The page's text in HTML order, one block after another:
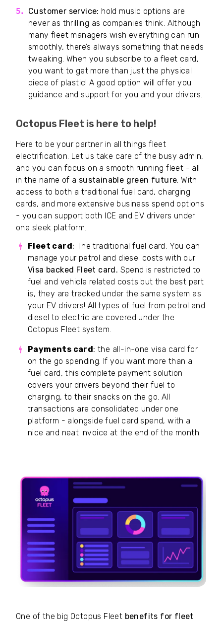
Customer service: hold music options are
never as thrilling as companies think. Although
many fleet managers wish everything can run
smoothly, there’s always something that needs
tweaking. When you subscribe to a fleet card,
you want to get more than just the physical
piece of plastic! A good option will offer you
guidance and support for you and your drivers.
Octopus Fleet is here to help!
Here to be your partner in all things fleet
electrification. Let us take care of the busy admin,
and you can focus on a smooth running fleet - all
in the name of a sustainable green future. With
access to both a traditional fuel card, charging
cards, and more extensive business spend options
- you can support both ICE and EV drivers under
one sleek platform.
Fleet card: The traditional fuel card. You can
manage your petrol and diesel costs with our
Visa backed Fleet card. Spend is restricted to
fuel and vehicle related costs but the best part
is, they are tracked under the same system as
your EV drivers! All types of fuel from petrol and
diesel to electric are covered under the
Octopus Fleet system.
Payments card: the all-in-one visa card for
on the go spending. If you want more than a
fuel card, this complete payment solution
covers your drivers beyond their fuel to
charging, to their snacks on the go. All
transactions are consolidated under one
platform - alongside fuel card spend, with a
nice and neat invoice at the end of the month.
One of the big Octopus Fleet benefits for fleet